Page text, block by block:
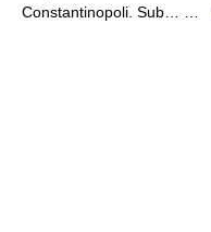
Constantinopoli. Sub… …